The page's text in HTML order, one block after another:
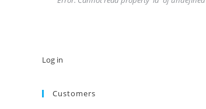
Log in
Customers